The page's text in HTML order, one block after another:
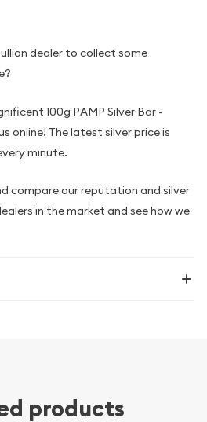
dealer to collect some
100g PAMP Silver Bar -
online! The latest silver price is
minute.
compare our reputation and silver
in the market and see how we
products